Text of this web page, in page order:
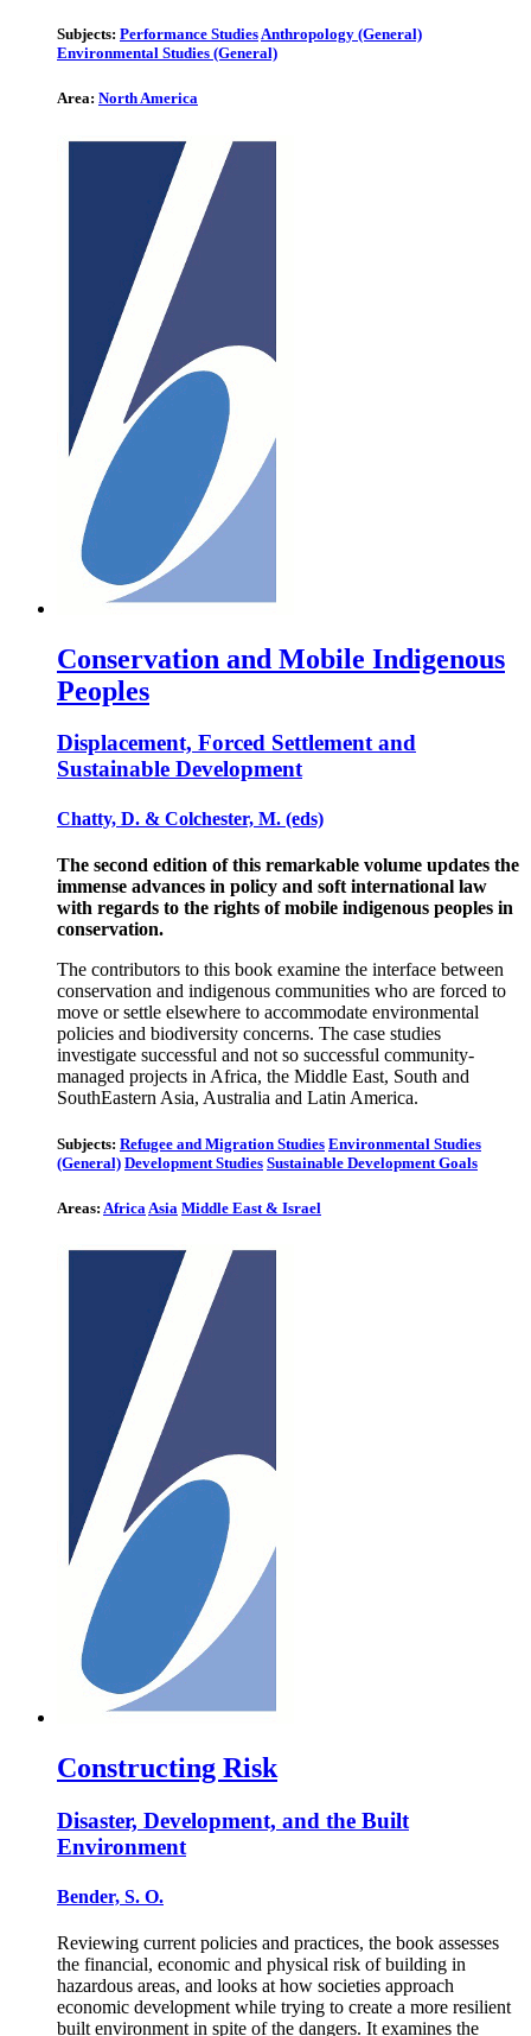
Subjects: Performance StudiesAnthropology (General)
Environmental Studies (General)
Area: North America
Conservation and Mobile Indigenous
Peoples
Displacement, Forced Settlement and
Sustainable Development
Chatty, D. & Colchester, M. (eds)
The second edition of this remarkable volume updates the
immense advances in policy and soft international law
with regards to the rights of mobile indigenous peoples in
conservation.
The contributors to this book examine the interface between
conservation and indigenous communities who are forced to
move or settle elsewhere to accommodate environmental
policies and biodiversity concerns. The case studies
investigate successful and not so successful community-
managed projects in Africa, the Middle East, South and
SouthEastern Asia, Australia and Latin America.
Subjects: Refugee and Migration Studies Environmental Studies
(General) Development Studies Sustainable Development Goals
Areas: AfricaAsia Middle East & Israel
Constructing Risk
Disaster, Development, and the Built
Environment
Bender, S. O.
Reviewing current policies and practices, the book assesses
the financial, economic and physical risk of building in
hazardous areas, and looks at how societies approach
economic development while trying to create a more resilient
built environment in spite of the dangers. It examines the